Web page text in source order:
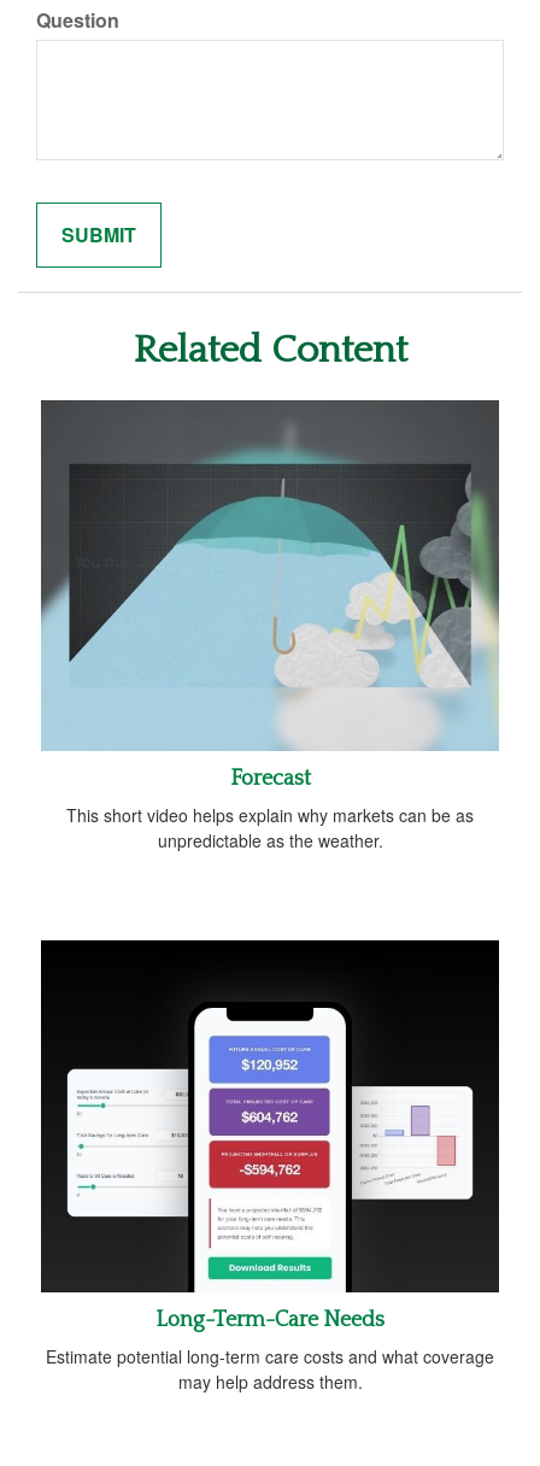
Question
Related Content
Forecast
This short video helps explain why markets can be as
unpredictable as the weather.
Long-Term-Care Needs
Estimate potential long-term care costs and what coverage
may help address them.